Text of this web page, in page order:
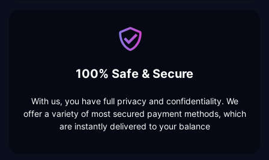
100% Safe & Secure
With us, you have full privacy and confidentiality. We
offer a variety of most secured payment methods, which
are instantly delivered to your balance